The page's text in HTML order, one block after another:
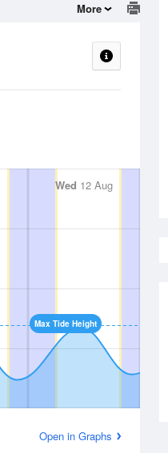
More
Wed 12 Aug
Max Tide Height
Open in Graphs